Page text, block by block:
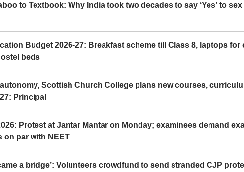
to Textbook: Why India took two decades to say ‘Yes’ to
Budget 2026-27: Breakfast scheme till Class 8, laptops for
beds
Scottish Church College plans new courses,
Principal
Protest at Jantar Mantar on Monday; examinees demand
on par with NEET
a bridge’: Volunteers crowdfund to send stranded CJP